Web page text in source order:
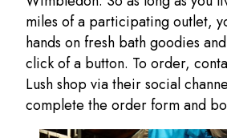
miles of a participating outlet,
hands on fresh bath goodies
click of a button. To order,
Lush shop via their social
complete the order form and